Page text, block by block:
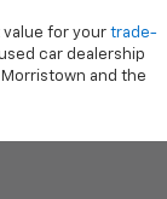
value for your trade-
car dealership
and the